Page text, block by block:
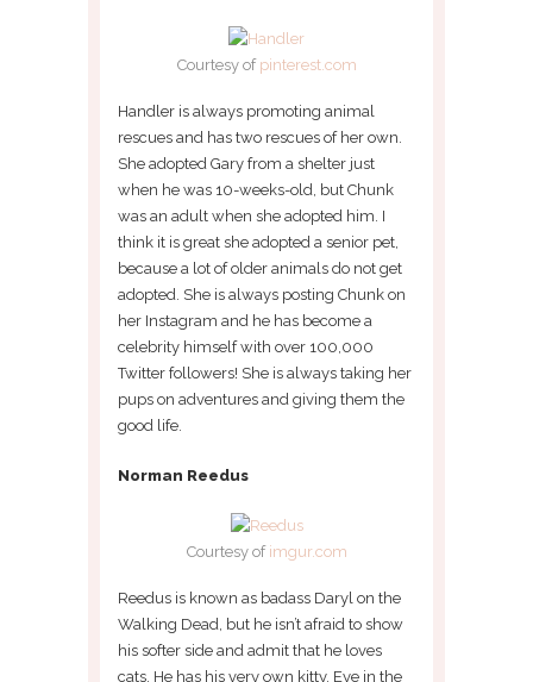
Courtesy of pinterest.com
Handler is always promoting animal
rescues and has two rescues of her own.
She adopted Gary from a shelter just
when he was 10-weeks-old, but Chunk
was an adult when she adopted him. I
think it is great she adopted a senior pet,
because a lot of older animals do not get
adopted. She is always posting Chunk on
her Instagram and he has become a
celebrity himself with over 100,000
Twitter followers! She is always taking her
pups on adventures and giving them the
good life.
Norman Reedus
Courtesy of imgur.com
Reedus is known as badass Daryl on the
Walking Dead, but he isn’t afraid to show
his softer side and admit that he loves
cats. He has his very own kitty, Eye in the